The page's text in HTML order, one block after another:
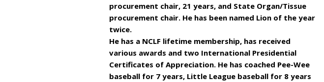
procurement chair, 21 years, and State Organ/Tissue
procurement chair. He has been named Lion of the year
twice.
He has a NCLF lifetime membership, has received
various awards and two International Presidential
Certificates of Appreciation. He has coached Pee-Wee
baseball for 7 years, Little League baseball for 8 years